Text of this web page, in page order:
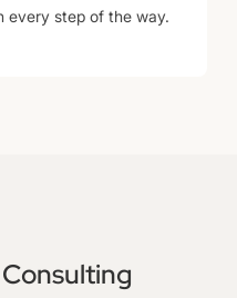
every step of the way.